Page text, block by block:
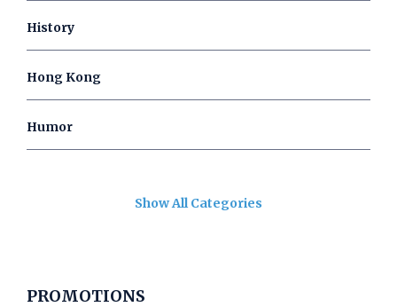
History
Hong Kong
Humor
Show All Categories
PROMOTIONS